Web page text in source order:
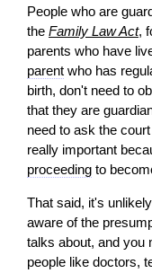
People who are
the Family Law Act,
parents who have
parent who has
birth, don't need to
that they are
need to ask the
really important
proceeding to
That said, it's
aware of the
talks about, and you
people like doctors,